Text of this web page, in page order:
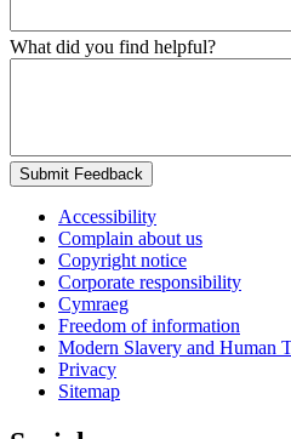
What did you find helpful?
Submit Feedback
Accessibility
Complain about us
Copyright notice
Corporate responsibility
Cymraeg
Freedom of information
Modern Slavery and Human
Privacy
Sitemap